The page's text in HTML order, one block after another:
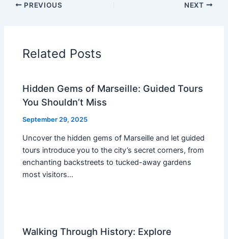
PREVIOUS NEXT
Related Posts
Hidden Gems of Marseille: Guided Tours
You Shouldn’t Miss
September 29, 2025
Uncover the hidden gems of Marseille and let guided
tours introduce you to the city’s secret corners, from
enchanting backstreets to tucked-away gardens
most visitors…
Walking Through History: Explore